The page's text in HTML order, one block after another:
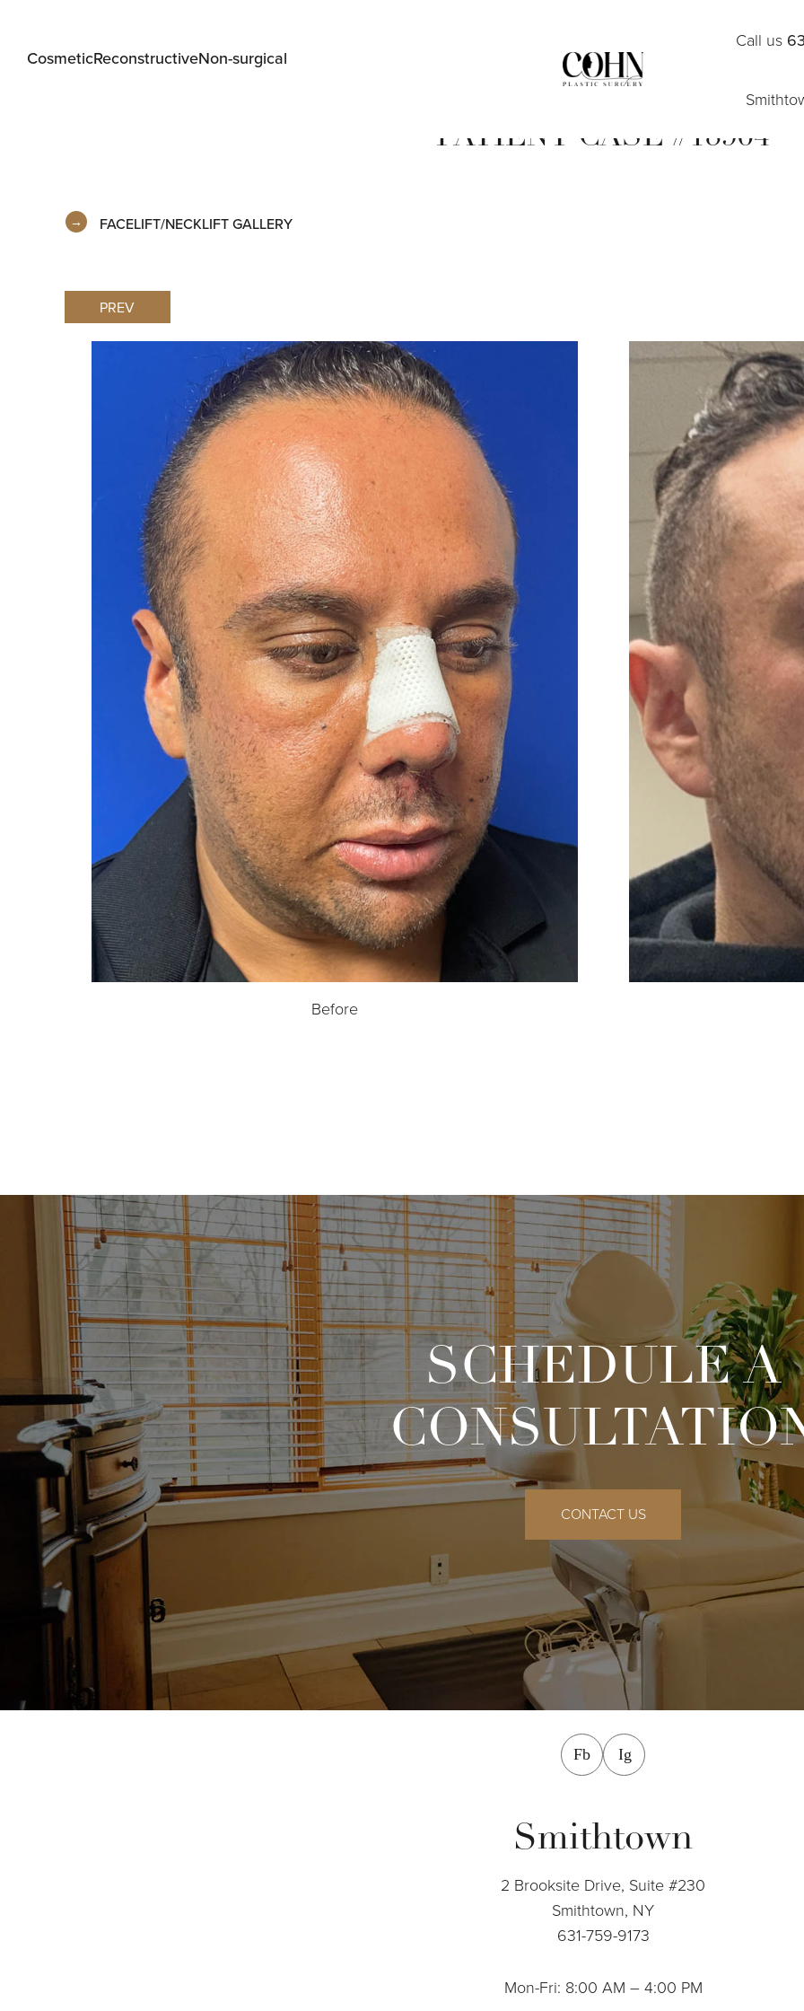
CosmeticReconstructiveNon-surgical
Call us
PATIENT CASE #18904
FACELIFT/NECKLIFT GALLERY
PREV
Before
SCHEDULE A
CONTACT US
Fb facebook
Ig instagram
Smithtown
2 Brooksite Drive, Suite #230
Smithtown, NY
631-759-9173
Mon-Fri: 8:00 AM – 4:00 PM